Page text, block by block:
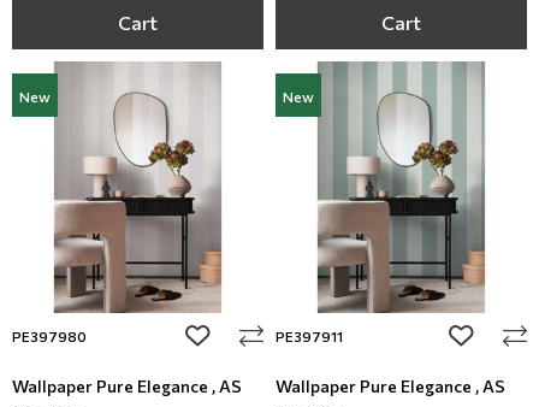
Cart Cart
New
PE397980 add to wishlist
Wallpaper Pure Elegance , AS
New
PE397911 add to
Wallpaper Pure Elegance , AS